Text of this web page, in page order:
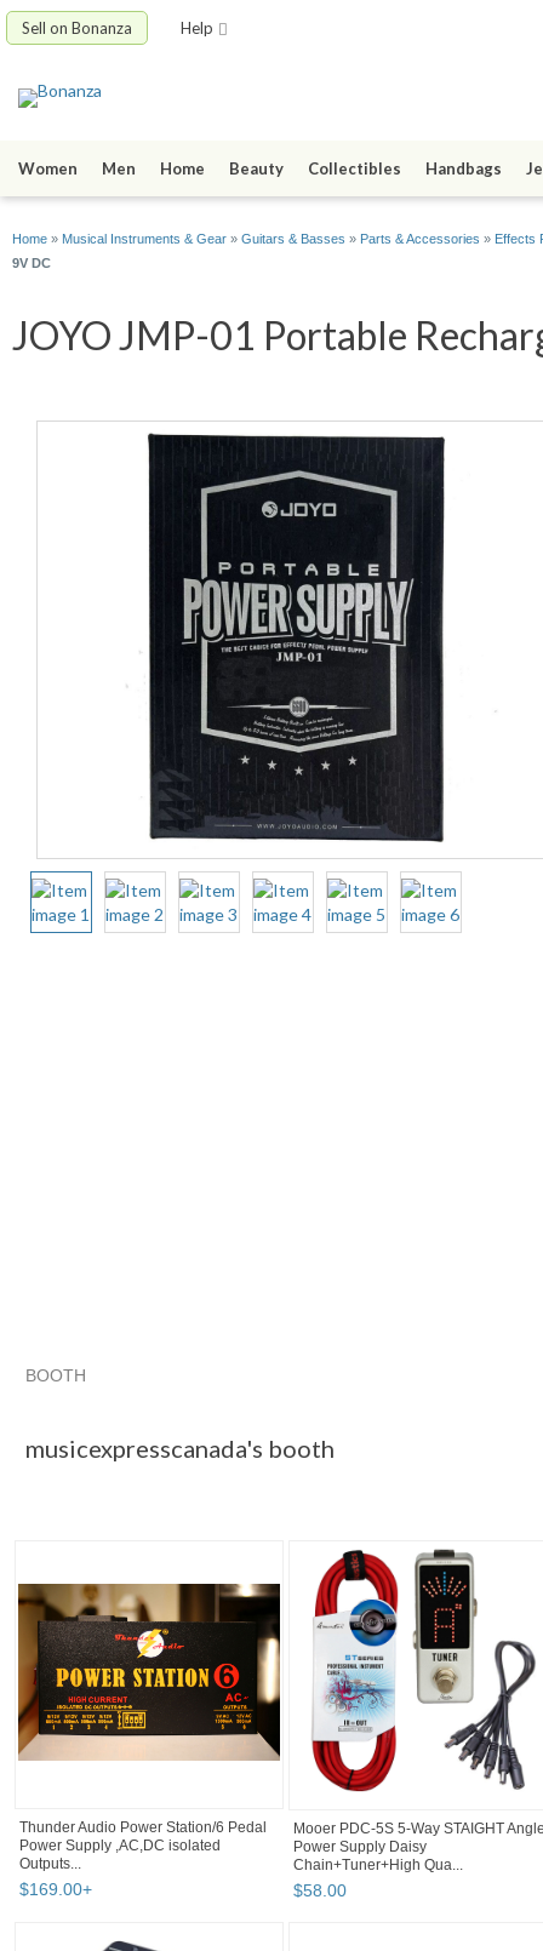
Sell on Bonanza Help
Women Men Home Beauty Collectibles Handbags
Home » Musical Instruments & Gear » Guitars & Basses » Parts & Accessories » Effects
9V DC
JOYO JMP-01 Portable
BOOTH
musicexpresscanada's booth
Thunder Audio Power Station/6 Pedal
Power Supply ,AC,DC isolated
Outputs...
$169.00+
Mooer PDC-5S 5-Way STAIGHT
Power Supply Daisy
Chain+Tuner+High Qua...
$58 00